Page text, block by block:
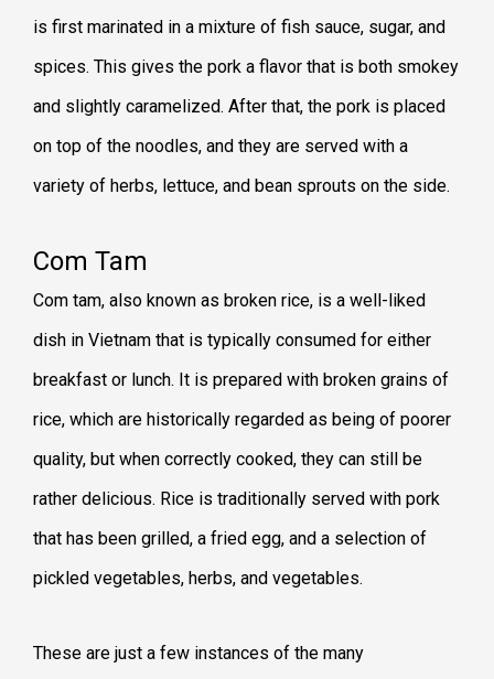
is first marinated in a mixture of fish sauce, sugar, and
spices. This gives the pork a flavor that is both smokey
and slightly caramelized. After that, the pork is placed
on top of the noodles, and they are served with a
variety of herbs, lettuce, and bean sprouts on the side.
Com Tam
Com tam, also known as broken rice, is a well-liked
dish in Vietnam that is typically consumed for either
breakfast or lunch. It is prepared with broken grains of
rice, which are historically regarded as being of poorer
quality, but when correctly cooked, they can still be
rather delicious. Rice is traditionally served with pork
that has been grilled, a fried egg, and a selection of
pickled vegetables, herbs, and vegetables.
These are just a few instances of the many